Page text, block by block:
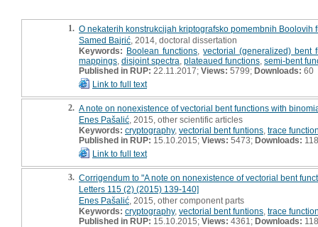
1. O nekaterih konstrukcijah kriptografsko pomembnih Boolovih
Samed Bajrić , 2014, doctoral dissertation
Keywords: Boolean functions ,vectorial (generalized) bent
mappings disjoint spectra plateaued functions semi-bent
Published in RUP: 22.11.2017; Views: 5799; Downloads: 60
Link to full text
2. A note on nonexistence of vectorial bent functions with
Enes Pašalić , 2015, other scientific articles
Keywords: cryptography, vectorial bent funtions trace
Published in RUP: 15.10.2015; Views: 5473; Downloads: 118
Link to full text
3. Corrigendum to "A note on nonexistence of vectorial bent
Letters 115 (2) (2015) 139-140]
Enes Pašalić , 2015, other component parts
Keywords: cryptography, vectorial bent funtions trace
Published in RUP: 15.10.2015; Views: 4361; Downloads: 118